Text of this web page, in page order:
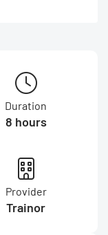
Duration
8 hours
Provider
Trainor